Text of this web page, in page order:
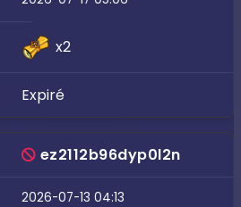
x2
Expiré
ez2112b96dyp0l2n
2026-07-13 04:13